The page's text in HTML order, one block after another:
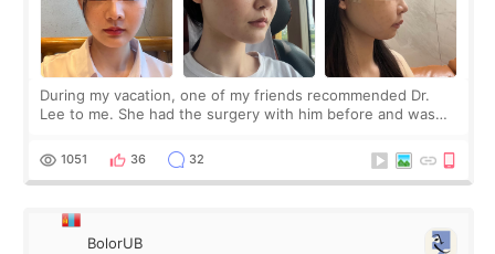
During my vacation, one of my friends recommended Dr.
Lee to me. She had the surgery with him before and was
Dr. Lee as well. When I fir
1051 36 32
BolorUB